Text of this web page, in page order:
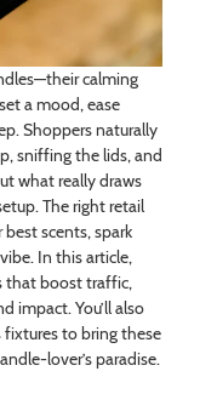
calming
a mood, ease
Shoppers naturally
sniffing the lids, and
what really draws
The right retail
scents, spark
In this article,
that boost traffic,
impact. You’ll also
to bring these
lover’s paradise.